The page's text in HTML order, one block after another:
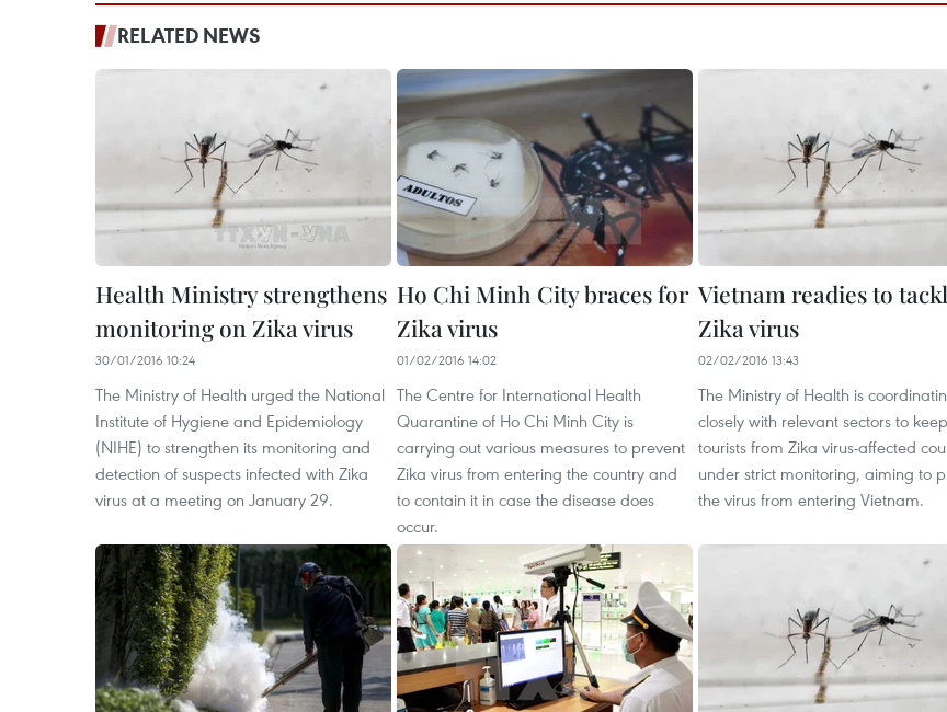
RELATED NEWS
Health Ministry strengthens
monitoring on Zika virus
30/01/2016 10:24
The Ministry of Health urged the National
Institute of Hygiene and Epidemiology
(NIHE) to strengthen its monitoring and
detection of suspects infected with Zika
virus at a meeting on January 29.
Ho Chi Minh City braces for
Zika virus
01/02/2016 14:02
The Centre for International Health
Quarantine of Ho Chi Minh City is
carrying out various measures to prevent
Zika virus from entering the country and
to contain it in case the disease does
occur.
Vietnam readies to
Zika virus
02/02/2016 13:43
The Ministry of Health is
closely with relevant sectors to keep
tourists from Zika virus-affected
under strict monitoring, aiming to
the virus from entering Vietnam.